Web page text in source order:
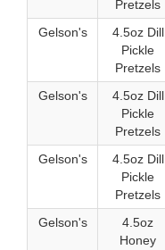
Pretzels
Gelson's
4.5oz Dill
Pickle
Pretzels
Gelson's
4.5oz Dill
Pickle
Pretzels
Gelson's
4.5oz Dill
Pickle
Pretzels
Gelson's
4.5oz
Honey